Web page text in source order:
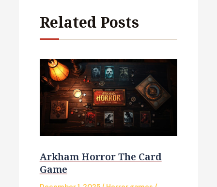
Related Posts
Arkham Horror The Card
Game